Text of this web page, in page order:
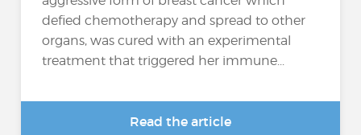
defied chemotherapy and spread to other
organs, was cured with an experimental
treatment that triggered her immune...
Read the article